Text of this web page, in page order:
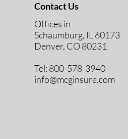
Contact Us
Offices in
Schaumburg, IL 60173
Denver, CO 80231
Tel: 800-578-3940
info@mcginsure.com